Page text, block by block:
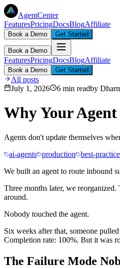
AgentCenter
FeaturesPricingDocsBlogAffiliate
Book a Demo Get Started
Book a Demo
FeaturesPricingDocsBlogAffiliate
Book a Demo Get Started
All posts
July 1, 2026
6 min readby
Why Your
Agents don't update themselves
ai-agents production best-
We built an agent to route inbound
Three months later, we
around.
Nobody touched the agent.
Six weeks after that, someone
Completion rate: 100%. But it was
The Failure Mode